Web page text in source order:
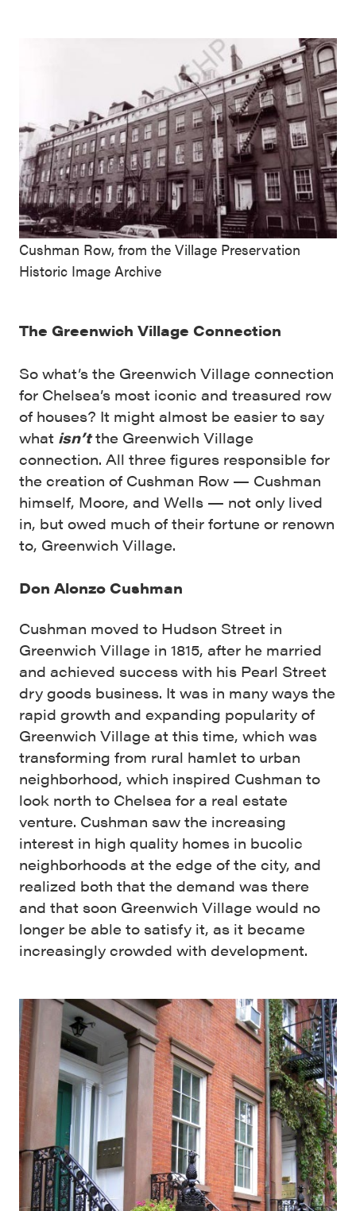
Cushman Row, from the Village Preservation
Historic Image Archive
The Greenwich Village Connection
So what’s the Greenwich Village connection
for Chelsea’s most iconic and treasured row
of houses? It might almost be easier to say
what isn’tthe Greenwich Village
connection. All three figures responsible for
the creation of Cushman Row — Cushman
himself, Moore, and Wells — not only lived
in, but owed much of their fortune or renown
to, Greenwich Village.
Don Alonzo Cushman
Cushman moved to Hudson Street in
Greenwich Village in 1815, after he married
and achieved success with his Pearl Street
dry goods business. It was in many ways the
rapid growth and expanding popularity of
Greenwich Village at this time, which was
transforming from rural hamlet to urban
neighborhood, which inspired Cushman to
look north to Chelsea for a real estate
venture. Cushman saw the increasing
interest in high quality homes in bucolic
neighborhoods at the edge of the city, and
realized both that the demand was there
and that soon Greenwich Village would no
longer be able to satisfy it, as it became
increasingly crowded with development.